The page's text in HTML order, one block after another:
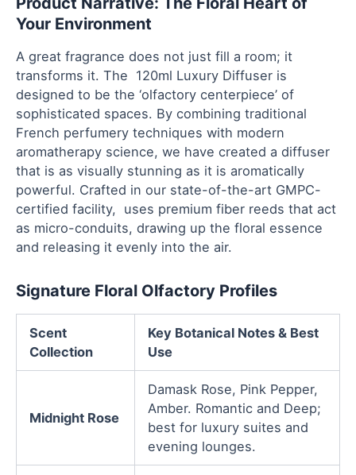
Your Environment
A great fragrance does not just fill a room; it
transforms it. The 120ml Luxury Diffuser is
designed to be the ‘olfactory centerpiece’ of
sophisticated spaces. By combining traditional
French perfumery techniques with modern
aromatherapy science, we have created a diffuser
that is as visually stunning as it is aromatically
powerful. Crafted in our state-of-the-art GMPC-
certified facility, uses premium fiber reeds that act
as micro-conduits, drawing up the floral essence
and releasing it evenly into the air.
Signature Floral Olfactory Profiles
Scent
Collection
Key Botanical Notes & Best
Use
Midnight Rose
Damask Rose, Pink Pepper,
Amber. Romantic and Deep;
best for luxury suites and
evening lounges.